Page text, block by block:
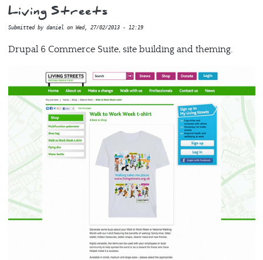
Living Streets
Submitted by danielon Wed, 27/02/2013 - 12:19
Drupal 6 Commerce Suite, site building and theming.